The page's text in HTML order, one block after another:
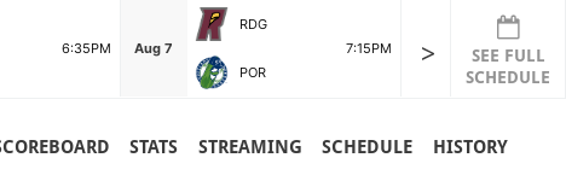
6:35PM
Aug 7
RDG
7:15PM
POR
>
SEE FULL
SCHEDULE
STATS STREAMING SCHEDULE HISTORY